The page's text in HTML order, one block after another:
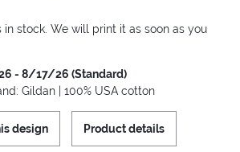
in stock. We will print it as soon as you
- 8/17/26 (Standard)
Gildan | 100% USA cotton
design Product details